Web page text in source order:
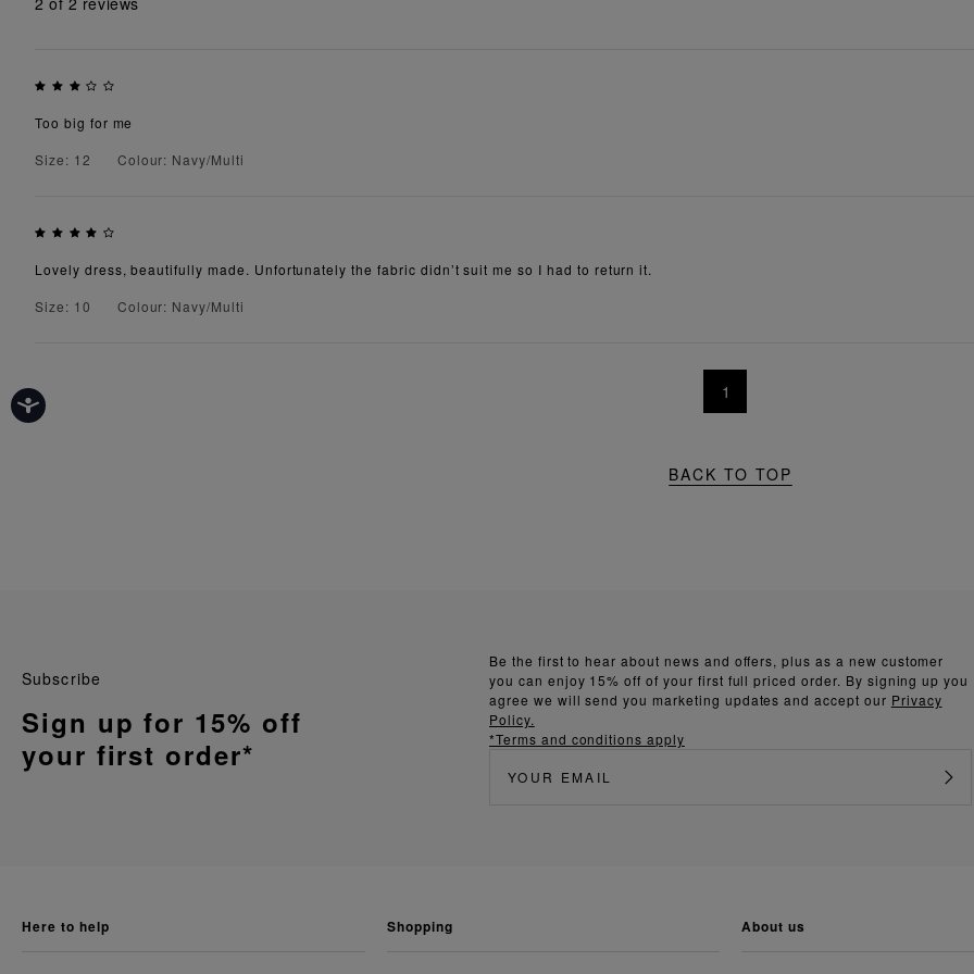
Too big for me
Size: 12
Colour: Navy/Multi
Lovely dress, beautifully made. Unfortunately the fabric didn’t suit me so I had to return it.
Size: 10
Colour: Navy/Multi
1
BACK TO TOP
Be the first to hear about news and offers, plus as a new customer
you can enjoy 15% off of your first full priced order. By signing up you
agree we will send you marketing updates and accept our Privacy
Policy.
*Terms and conditions apply
Subscribe
Sign up for 15% off
your first order*
here to help shopping about us